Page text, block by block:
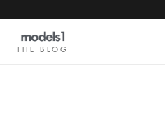
THE BLOG